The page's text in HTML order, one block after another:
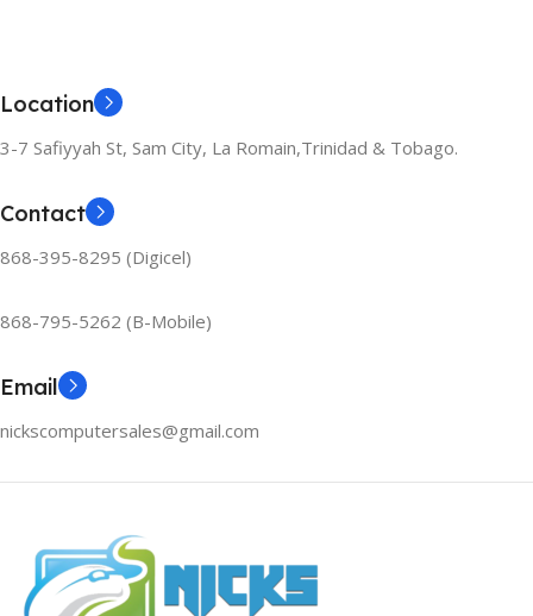
Location
3-7 Safiyyah St, Sam City, La Romain,Trinidad & Tobago.
Contact
868-395-8295 (Digicel)
868-795-5262 (B-Mobile)
Email
nickscomputersales@gmail.com